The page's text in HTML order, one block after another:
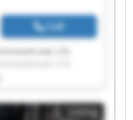
Call
LTD
LTD
LTD
Listing